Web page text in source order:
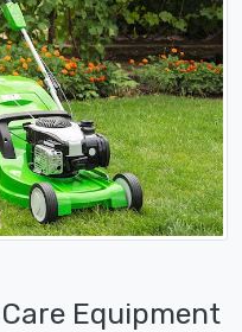
Equipment